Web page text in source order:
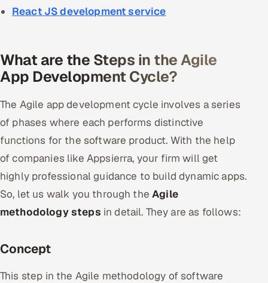
React JS development service
What are the Steps in the Agile
App Development Cycle?
The Agile app development cycle involves a series
of phases where each performs distinctive
functions for the software product. With the help
of companies like Appsierra, your firm will get
highly professional guidance to build dynamic apps.
So, let us walk you through theAgile
methodology steps in detail. They are as follows:
Concept
This step in the Agile methodology of software